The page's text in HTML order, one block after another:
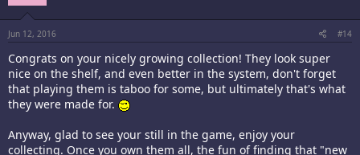
Jun 12, 2016 #14
Congrats on your nicely growing collection! They look super
nice on the shelf, and even better in the system, don't forget
that playing them is taboo for some, but ultimately that's what
they were made for.
Anyway, glad to see your still in the game, enjoy your
collecting. Once you own them all, the fun of finding that "new